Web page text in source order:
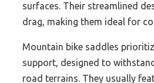
surfaces. Their streamlined
drag, making them ideal for
Mountain bike saddles
support, designed to
road terrains. They usually